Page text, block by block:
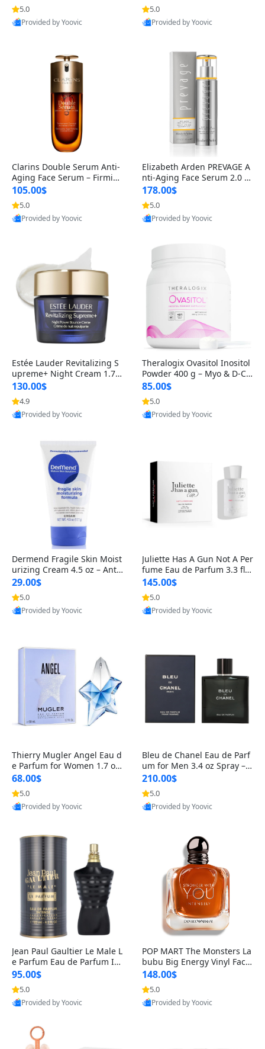
n’s Fragrance
5.0
Provided by Yoovic
for Hyperpigmentation & Po
st-Acne Marks
5.0
Provided by Yoovic
Clarins Double Serum Anti-
Aging Face Serum – Firmin
g, Smoothing & Radiance B
oosting with 24H Hydration
for All Skin Types 1.7 fl oz
105.00$
5.0
Provided by Yoovic
Elizabeth Arden PREVAGE A
nti-Aging Face Serum 2.0 1.
7 oz – Brightening Dark Spo
t Corrector with Idebenone
178.00$
5.0
Provided by Yoovic
Estée Lauder Revitalizing S
upreme+ Night Cream 1.7 o
z – Peptide Moisturizer for F
irming, Lifting & Plumping
Skin
130.00$
4.9
Provided by Yoovic
Theralogix Ovasitol Inositol
Powder 400 g – Myo & D-Ch
iro Inositol for Hormone Bal
ance & Ovarian Support (90
-Day Supply)
85.00$
5.0
Provided by Yoovic
Dermend Fragile Skin Moist
urizing Cream 4.5 oz – Anti-
Aging Firming & Strengthe
ning Lotion for Thin Aging
Skin
29.00$
5.0
Provided by Yoovic
Juliette Has A Gun Not A Per
fume Eau de Parfum 3.3 fl o
z – Cetalox Woody Musky A
mbery Minimalist Fragranc
e
145.00$
5.0
Provided by Yoovic
Thierry Mugler Angel Eau d
e Parfum for Women 1.7 oz
– Long Lasting Sweet Gour
mand Luxury Perfume
68.00$
5.0
Provided by Yoovic
Bleu de Chanel Eau de Parf
um for Men 3.4 oz Spray – L
uxury Long Lasting Fresh W
oody Citrus Cologne
210.00$
5.0
Provided by Yoovic
Jean Paul Gaultier Le Male L
e Parfum Eau de Parfum Int
ense for Men 4.2 fl oz – Lon
g Lasting Luxury Cologne 4.
2 fl oz
95.00$
5.0
Provided by Yoovic
POP MART The Monsters La
bubu Big Energy Vinyl Face
Blind Box V3 – Authentic Su
rprise Collectible Designer
Toy 5 fl oz
148.00$
5.0
Provided by Yoovic